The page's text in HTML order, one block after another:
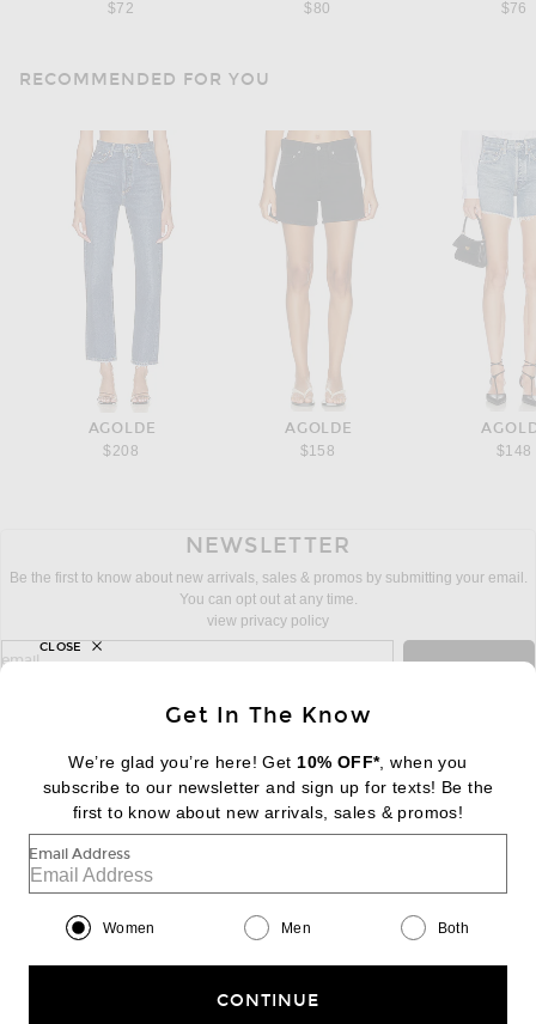
$72
$80
$76
RECOMMENDED FOR YOU
AGOLDE
$208
AGOLDE
$158
$148
NEWSLETTER
Be the first to know about new arrivals, sales & promos by submitting your email.
You can opt out at any time.
view privacy policy
sign up for newsletter with email address
email
FOOTER Change Country Regions
|EN| $USD
Help us Improve
Get In The Know
We’re glad you’re here! Get 10% OFF*, when you
subscribe to our newsletter and sign up for texts! Be the
first to know about new arrivals, sales & promos!
Email Address
Women Men Both
CONTINUE
CLOSE